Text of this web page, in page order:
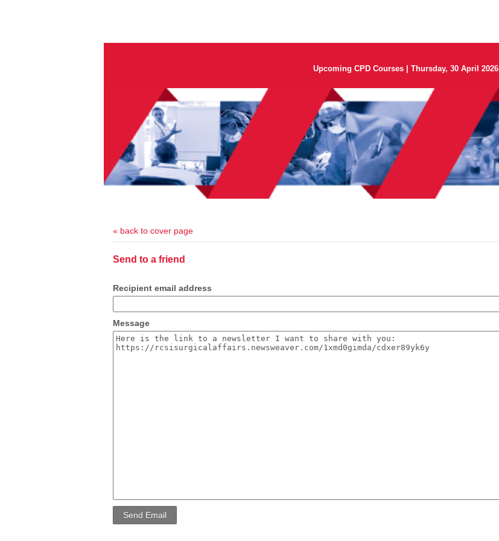
Upcoming CPD Courses | Thursday, 30 April 2026
« back to cover page
Send to a friend
Recipient email address
Message